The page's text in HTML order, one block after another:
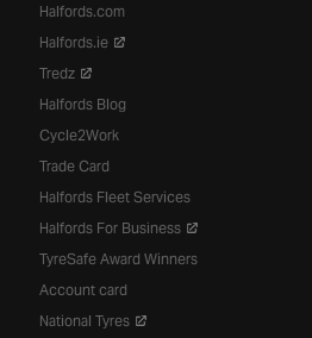
Halfords.com
Halfords.ie
Tredz
Halfords Blog
Cycle2Work
Trade Card
Halfords Fleet Services
Halfords For Business
TyreSafe Award Winners
Account card
National Tyres